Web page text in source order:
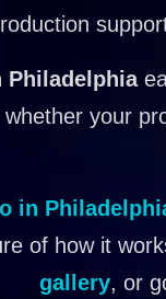
your
in
of how it
gallery, or